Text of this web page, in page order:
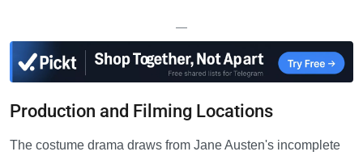
—
Production and Filming Locations
The costume drama draws from Jane Austen's incomplete